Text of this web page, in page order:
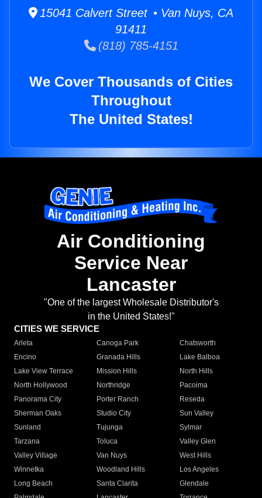
15041 Calvert Street • Van Nuys, CA
91411
(818) 785-4151
We Cover Thousands of Cities
Throughout
The United States!
Air Conditioning
Service Near
Lancaster
"One of the largest Wholesale Distributor's
in the United States!"
CITIES WE SERVICE
Arleta Canoga Park
Chatsworth
Encino
Granada Hills
Lake Balboa
Lake View Terrace
Mission Hills
North Hills
North Hollywood
Northridge
Pacoima
Panorama City
Porter Ranch
Reseda
Sherman Oaks
Studio City
Sun Valley
Sunland
Tujunga
Sylmar
Tarzana
Toluca
Valley Glen
Valley Village
Van Nuys
West Hills
Winnetka
Woodland Hills
Los Angeles
Long Beach
Santa Clarita
Glendale